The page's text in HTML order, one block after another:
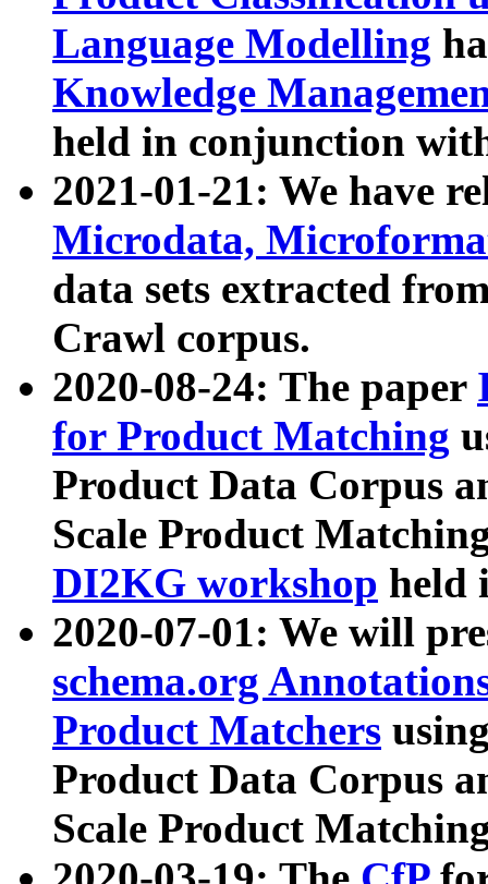
Language Modelling
Knowledge
held in conjunction
2021-01-21: We have
Microdata,
data sets extracted
Crawl corpus.
2020-08-24: The paper
for Product Matching
Product Data Corpus
Scale Product
DI2KG workshop held
2020-07-01: We will
schema.org
Product Matchers
Product Data Corpus
Scale Product